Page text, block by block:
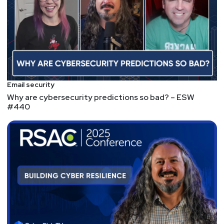
for brand protection and threat intelligence
Island raised anSeries D, though the amount
was not disclosed , ooooh, mysterious!
ACQUISITIONS: Arctic Wolf and BlackBerry
Announce Acquisition Agreement for Cylance
$160M??? That's amassiveloss in value. Not too
far off from Cybereason's losses.
NEW TOOLS: dreadnode/burpference: A research
project to add some brrrrrr to Burp
GOOD NEWS: The Quiet HTTPS Revolution
It might be small consolation, but we did it. We
Internal networks? Probably not, there's probably
still a lot of cleartext protocols flying around all
over on teh LANs.
LEGISLATION: FCC, for first time, proposes
Email security
Why are cybersecurity predictions so bad? – ESW
#440